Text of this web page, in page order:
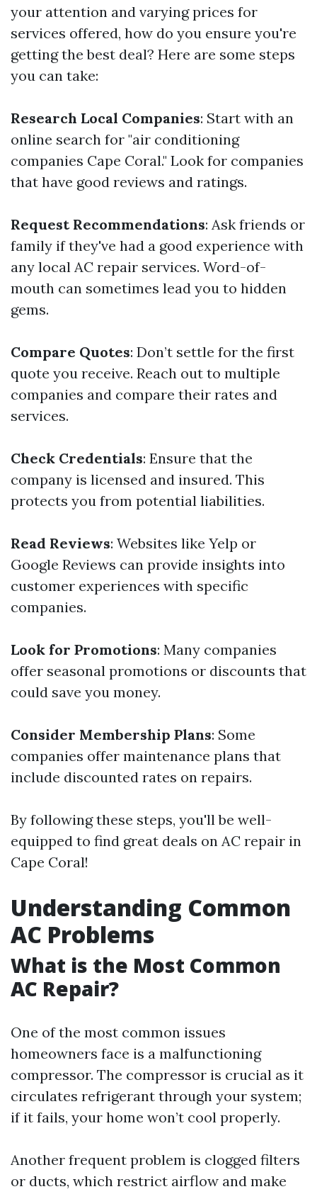
your attention and varying prices for
services offered, how do you ensure you're
getting the best deal? Here are some steps
you can take:
Research Local Companies: Start with an
online search for "air conditioning
companies Cape Coral." Look for companies
that have good reviews and ratings.
Request Recommendations: Ask friends or
family if they've had a good experience with
any local AC repair services. Word-of-
mouth can sometimes lead you to hidden
gems.
Compare Quotes: Don’t settle for the first
quote you receive. Reach out to multiple
companies and compare their rates and
services.
Check Credentials: Ensure that the
company is licensed and insured. This
protects you from potential liabilities.
Read Reviews: Websites like Yelp or
Google Reviews can provide insights into
customer experiences with specific
companies.
Look for Promotions: Many companies
offer seasonal promotions or discounts that
could save you money.
Consider Membership Plans: Some
companies offer maintenance plans that
include discounted rates on repairs.
By following these steps, you'll be well-
equipped to find great deals on AC repair in
Cape Coral!
Understanding Common
AC Problems
What is the Most Common
AC Repair?
One of the most common issues
homeowners face is a malfunctioning
compressor. The compressor is crucial as it
circulates refrigerant through your system;
if it fails, your home won’t cool properly.
Another frequent problem is clogged filters
or ducts, which restrict airflow and make